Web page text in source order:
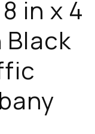
in x 4
Black